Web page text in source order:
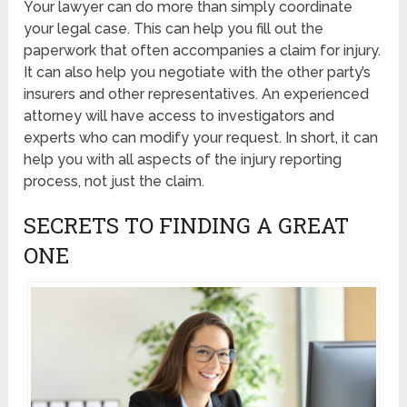
Your lawyer can do more than simply coordinate
your legal case. This can help you fill out the
paperwork that often accompanies a claim for injury.
It can also help you negotiate with the other party’s
insurers and other representatives. An experienced
attorney will have access to investigators and
experts who can modify your request. In short, it can
help you with all aspects of the injury reporting
process, not just the claim.
SECRETS TO FINDING A GREAT
ONE